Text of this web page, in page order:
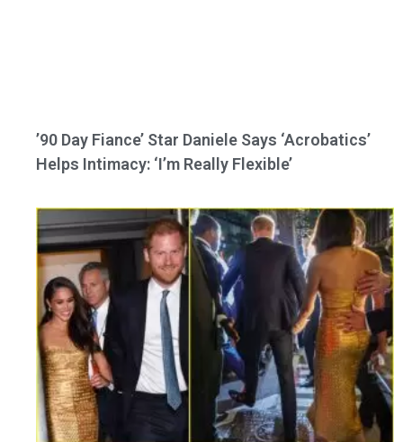
’90 Day Fiance’ Star Daniele Says ‘Acrobatics’
Helps Intimacy: ‘I’m Really Flexible’